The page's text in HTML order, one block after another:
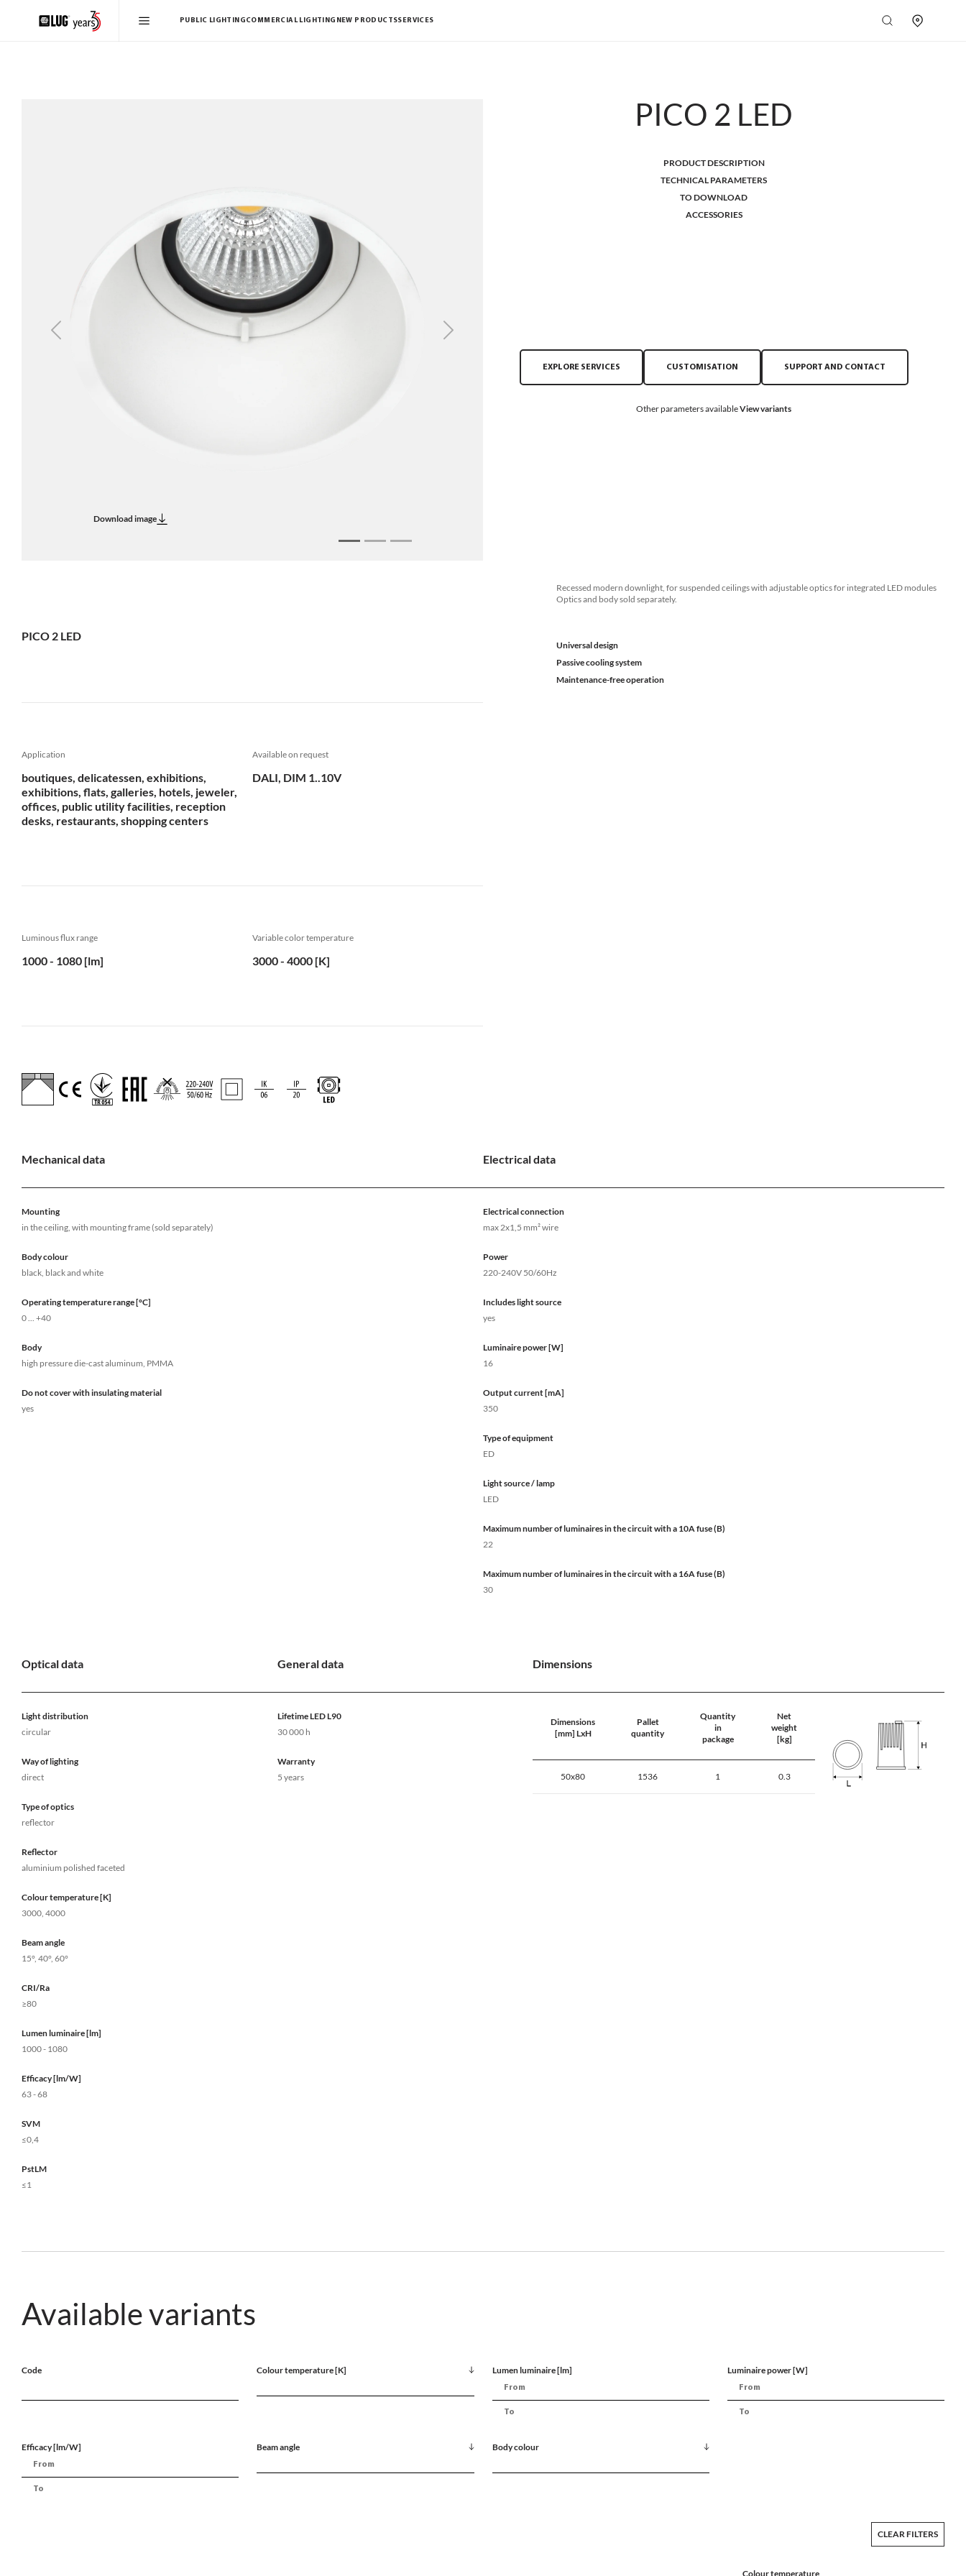
PUBLIC LIGHTINGCOMMERCIAL LIGHTING NEW PRODUCTSSERVICES
Previous Next
Download image
PICO 2 LED
PRODUCT DESCRIPTION
TECHNICAL PARAMETERS
TO DOWNLOAD
ACCESSORIES
EXPLORE SERVICES CUSTOMISATION SUPPORT AND CONTACT
Other parameters availableView variants
PICO 2 LED
Recessed modern downlight, for suspended ceilings with adjustable optics for integrated LED modules
Optics and body sold separately.
Universal design
Passive cooling system
Maintenance-free operation
Application
boutiques, delicatessen, exhibitions,
exhibitions, flats, galleries, hotels, jeweler,
offices, public utility facilities, reception
desks, restaurants, shopping centers
Available on request
DALI, DIM 1..10V
Luminous flux range
1000 - 1080 [lm]
Variable color temperature
3000 - 4000 [K]
Mechanical data
Mounting
in the ceiling, with mounting frame (sold separately)
Body colour
black, black and white
Operating temperature range [°C]
0 ... +40
Body
high pressure die-cast aluminum, PMMA
Do not cover with insulating material
yes
Electrical data
Electrical connection
max 2x1,5 mm² wire
Power
220-240V 50/60Hz
Includes light source
yes
Luminaire power [W]
16
Output current [mA]
350
Type of equipment
ED
Light source / lamp
LED
Maximum number of luminaires in the circuit with a 10A fuse (B)
22
Maximum number of luminaires in the circuit with a 16A fuse (B)
30
Optical data
Light distribution
circular
Way of lighting
direct
Type of optics
reflector
Reflector
aluminium polished faceted
Colour temperature [K]
3000, 4000
Beam angle
15°, 40°, 60°
CRI/Ra
≥80
Lumen luminaire [lm]
1000 - 1080
Efficacy [lm/W]
63 - 68
SVM
≤0,4
PstLM
≤1
General data
Lifetime LED L90
30 000 h
Warranty
5 years
Dimensions
Dimensions
[mm] LxH
Pallet
quantity
Quantity
in
package
Net
weight
[kg]
50x80 1536 1 0.3
Available variants
Code Colour temperature [K] Lumen luminaire [lm] Luminaire power [W]
Efficacy [lm/W] Beam angle Body colour
CLEAR FILTERS
Colour temperature